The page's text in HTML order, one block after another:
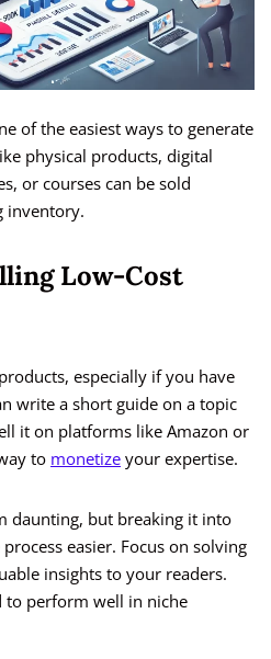
of the easiest ways to generate
physical products, digital
or courses can be sold
inventory.
Low-Cost
especially if you have
write a short guide on a topic
it on platforms like Amazon or
to monetize your expertise.
daunting, but breaking it into
easier. Focus on solving
insights to your readers.
to perform well in niche